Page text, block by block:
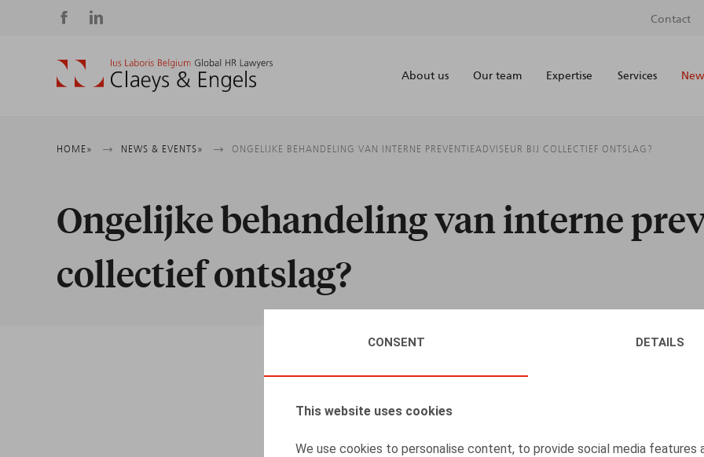
CONSENT DETAILS
This website uses cookies
We use cookies to personalise content, to provide social media features
Social
media
Contact
About us Our team Expertise Services
Breadcrumb
HOME NEWS & EVENTS ONGELIJKE BEHANDELING VAN INTERNE PREVENTIEADVISEUR BIJ COLLECTIEF ONTSLAG?
Ongelijke behandeling van interne
collectief ontslag?